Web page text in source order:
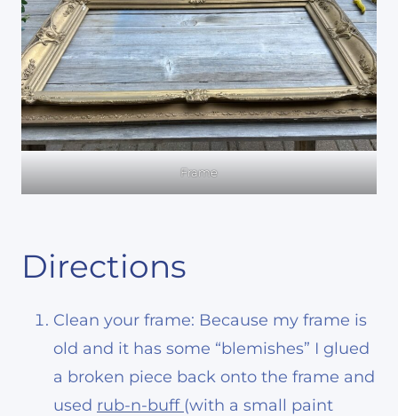
Frame
Directions
Clean your frame: Because my frame is
old and it has some “blemishes” I glued
a broken piece back onto the frame and
used rub-n-buff (with a small paint